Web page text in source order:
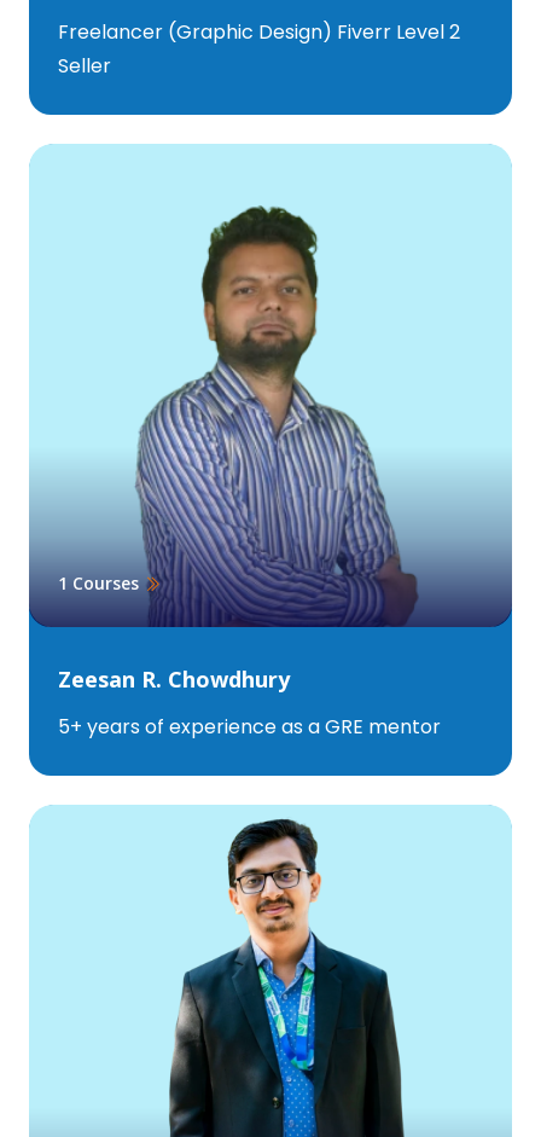
Freelancer (Graphic Design) Fiverr Level 2
Seller
1 Courses
Zeesan R. Chowdhury
5+ years of experience as a GRE mentor